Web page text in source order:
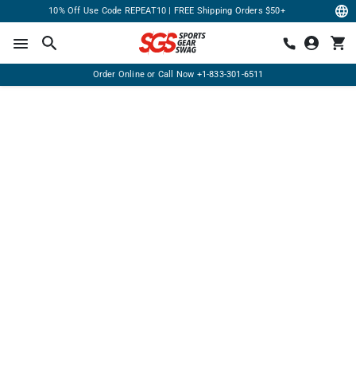
10% Off Use Code REPEAT10 | FREE Shipping Orders $50+
Order Online or Call Now +1-833-301-6511